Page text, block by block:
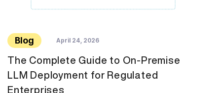
Blog April 24, 2026
The Complete Guide to On-Premise
LLM Deployment for Regulated
Enterprises